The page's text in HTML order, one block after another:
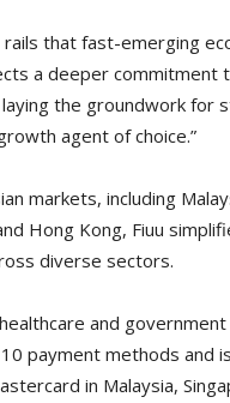
that fast-emerging
a deeper
the groundwork
agent of choice.”
markets, including
Hong Kong, Fiuu
diverse sectors.
and
payment methods and
in Malaysia,